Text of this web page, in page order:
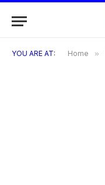
YOU ARE AT: Home »